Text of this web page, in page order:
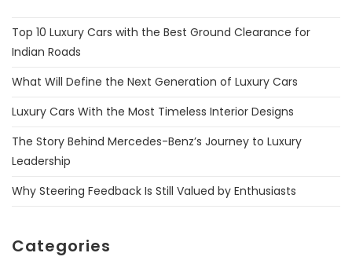
Top 10 Luxury Cars with the Best Ground Clearance for
Indian Roads
What Will Define the Next Generation of Luxury Cars
Luxury Cars With the Most Timeless Interior Designs
The Story Behind Mercedes-Benz’s Journey to Luxury
Leadership
Why Steering Feedback Is Still Valued by Enthusiasts
Categories